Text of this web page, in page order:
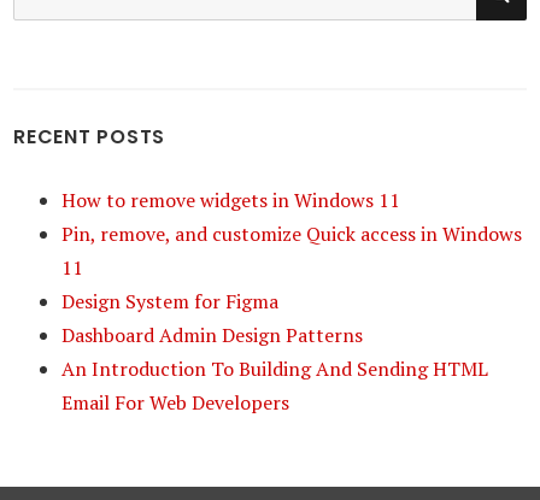
for:
RECENT POSTS
How to remove widgets in Windows 11
Pin, remove, and customize Quick access in Windows
11
Design System for Figma
Dashboard Admin Design Patterns
An Introduction To Building And Sending HTML
Email For Web Developers